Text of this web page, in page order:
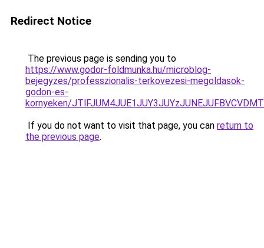
Redirect Notice
The previous page is sending you to
https://www.godor-foldmunka.hu/microblog-
bejegyzes/professzionalis-terkovezesi-megoldasok-
godon-es-
kornyeken/
If you do not want to visit that page, you can return to
the previous page.